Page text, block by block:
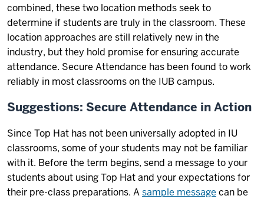
combined, these two location methods seek to
determine if students are truly in the classroom. These
location approaches are still relatively new in the
industry, but they hold promise for ensuring accurate
attendance. Secure Attendance has been found to work
reliably in most classrooms on the IUB campus.
Suggestions: Secure Attendance in Action
Since Top Hat has not been universally adopted in IU
classrooms, some of your students may not be familiar
with it. Before the term begins, send a message to your
students about using Top Hat and your expectations for
their pre-class preparations. Asample message can be